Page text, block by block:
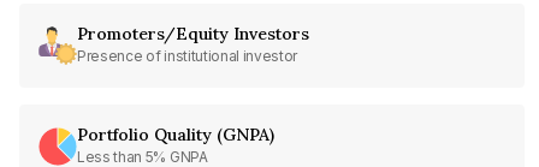
Promoters/Equity Investors
Presence of institutional investor
Portfolio Quality (GNPA)
Less than 5% GNPA